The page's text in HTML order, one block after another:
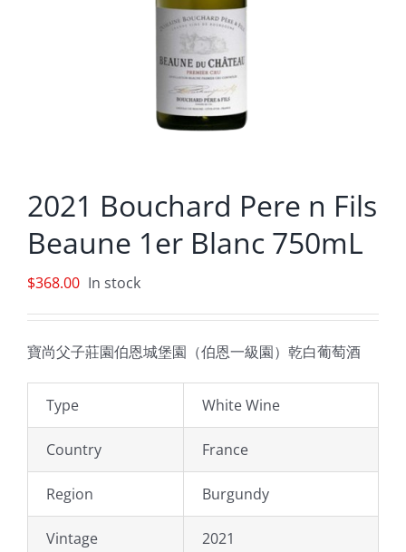
2021 Bouchard Pere n Fils
Beaune 1er Blanc 750mL
$368.00 In stock
寶尚父子莊園伯恩城堡園（伯恩一級園）乾白葡萄酒
Type White Wine
Country France
Region Burgundy
Vintage 2021